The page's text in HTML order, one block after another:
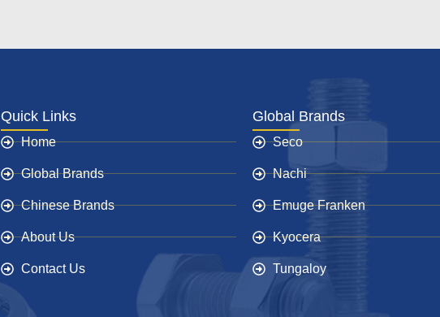
Quick Links
Home
Global Brands
Chinese Brands
About Us
Contact Us
Global Brands
Seco
Nachi
Emuge Franken
Kyocera
Tungaloy